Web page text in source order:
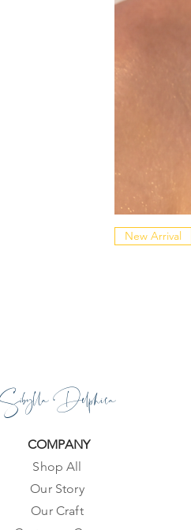
New Arrival
Sibylla Delphica
COMPANY
Shop All
Our Story
Our Craft